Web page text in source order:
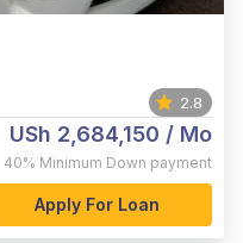
2.8
USh 2,684,150 / Mo
40% Minimum Down payment
Apply For Loan